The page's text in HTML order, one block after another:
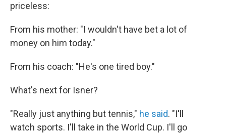
priceless:
From his mother: "I wouldn't have bet a lot of
money on him today."
From his coach: "He's one tired boy."
What's next for Isner?
"Really just anything but tennis," he said. "I'll
watch sports. I'll take in the World Cup. I'll go